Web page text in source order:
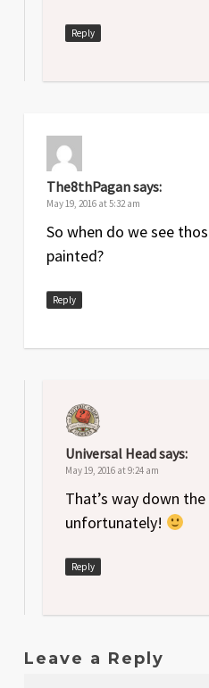
Reply
The8thPagansays:
May 19, 2016 at 5:32 am
So when do we see
painted?
Reply
Universal Headsays:
May 19, 2016 at 9:24 am
That’s way down
unfortunately!
Reply
Leave a Reply